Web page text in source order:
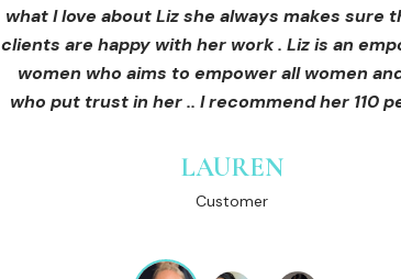
what I love about Liz she always makes sure
clients are happy with her work . Liz is an
women who aims to empower all women
who put trust in her .. I recommend her 110
LAUREN
Customer
treatments and continue investing into
Liz.
GINNY